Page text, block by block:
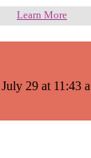
Learn More
29 at 11:43